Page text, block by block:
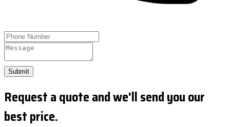
Submit
Request a quote and we'll send you our
best price.